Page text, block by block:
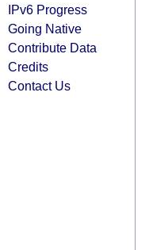
IPv6 Progress
Going Native
Contribute Data
Credits
Contact Us